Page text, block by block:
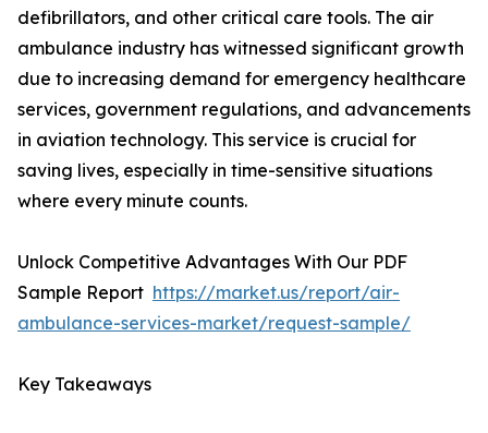
defibrillators, and other critical care tools. The air
ambulance industry has witnessed significant growth
due to increasing demand for emergency healthcare
services, government regulations, and advancements
in aviation technology. This service is crucial for
saving lives, especially in time-sensitive situations
where every minute counts.
Unlock Competitive Advantages With Our PDF
Sample Report https://market.us/report/air-
ambulance-services-market/request-sample/
Key Takeaways